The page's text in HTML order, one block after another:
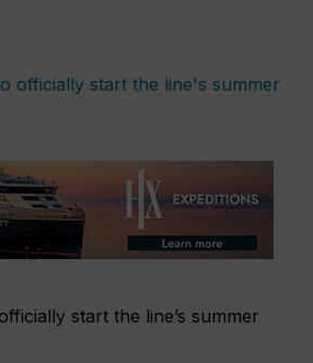
start the line’s summer